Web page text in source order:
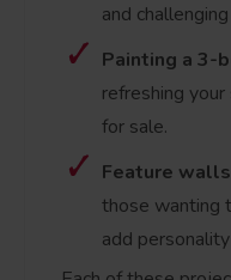
and
Painting a 3-
refreshing
for sale.
Feature
those wanting
add